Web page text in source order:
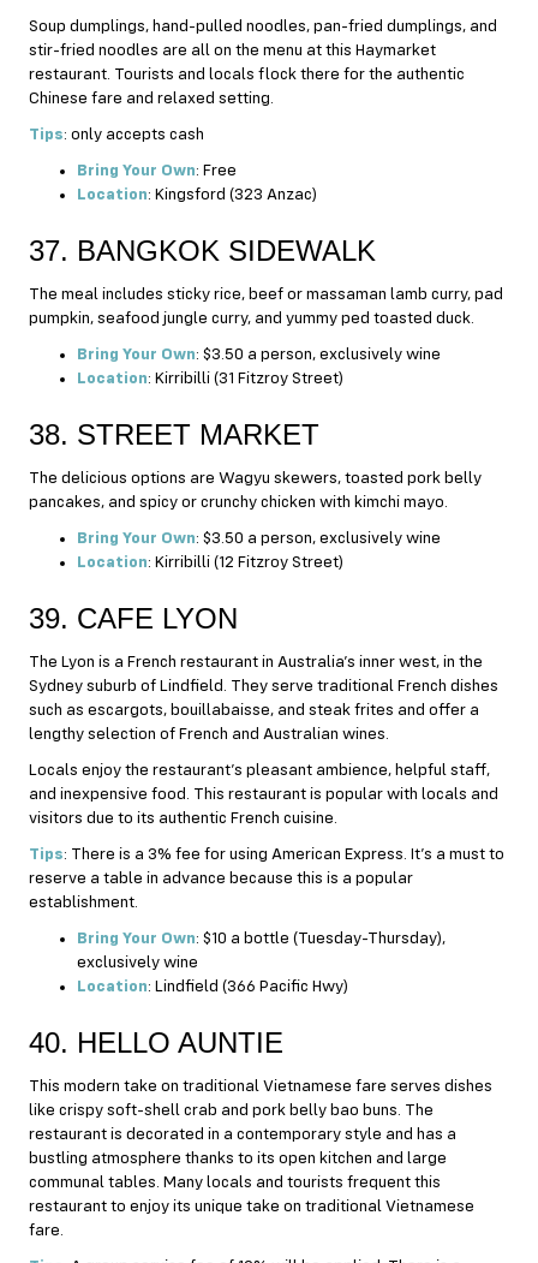
Soup dumplings, hand-pulled noodles, pan-fried dumplings, and
stir-fried noodles are all on the menu at this Haymarket
restaurant. Tourists and locals flock there for the authentic
Chinese fare and relaxed setting.
Tips: only accepts cash
Bring Your Own: Free
Location: Kingsford (323 Anzac)
37. BANGKOK SIDEWALK
The meal includes sticky rice, beef or massaman lamb curry, pad
pumpkin, seafood jungle curry, and yummy ped toasted duck.
Bring Your Own: $3.50 a person, exclusively wine
Location: Kirribilli (31 Fitzroy Street)
38. STREET MARKET
The delicious options are Wagyu skewers, toasted pork belly
pancakes, and spicy or crunchy chicken with kimchi mayo.
Bring Your Own: $3.50 a person, exclusively wine
Location: Kirribilli (12 Fitzroy Street)
39. CAFE LYON
The Lyon is a French restaurant in Australia’s inner west, in the
Sydney suburb of Lindfield. They serve traditional French dishes
such as escargots, bouillabaisse, and steak frites and offer a
lengthy selection of French and Australian wines.
Locals enjoy the restaurant’s pleasant ambience, helpful staff,
and inexpensive food. This restaurant is popular with locals and
visitors due to its authentic French cuisine.
Tips: There is a 3% fee for using American Express. It’s a must to
reserve a table in advance because this is a popular
establishment.
Bring Your Own: $10 a bottle (Tuesday-Thursday),
exclusively wine
Location: Lindfield (366 Pacific Hwy)
40. HELLO AUNTIE
This modern take on traditional Vietnamese fare serves dishes
like crispy soft-shell crab and pork belly bao buns. The
restaurant is decorated in a contemporary style and has a
bustling atmosphere thanks to its open kitchen and large
communal tables. Many locals and tourists frequent this
restaurant to enjoy its unique take on traditional Vietnamese
fare.